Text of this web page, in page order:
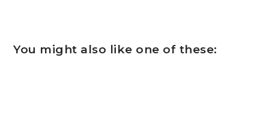
You might also like one of these: